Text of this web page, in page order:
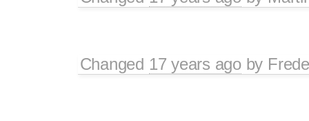
Changed 17 years agoby